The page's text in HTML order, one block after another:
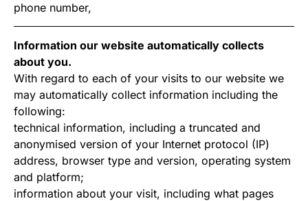
phone number,
Information our website automatically collects
about you.
With regard to each of your visits to our website we
may automatically collect information including the
following:
technical information, including a truncated and
anonymised version of your Internet protocol (IP)
address, browser type and version, operating system
and platform;
information about your visit, including what pages